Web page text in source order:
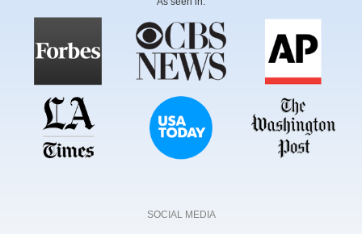
SOCIAL MEDIA